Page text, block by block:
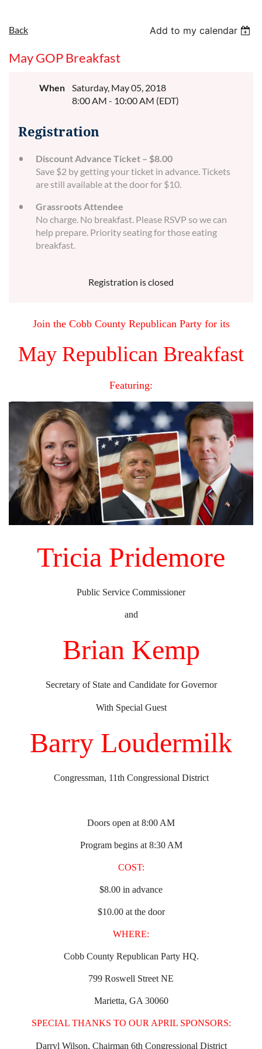
Back Add to my calendar
May GOP Breakfast
When
Saturday, May 05, 2018
8:00 AM - 10:00 AM (EDT)
Registration
Discount Advance Ticket – $8.00
Save $2 by getting your ticket in advance. Tickets
are still available at the door for $10.
Grassroots Attendee
No charge. No breakfast. Please RSVP so we can
help prepare. Priority seating for those eating
breakfast.
Registration is closed
Join the Cobb County Republican Party for its
May Republican Breakfast
Featuring:
Tricia Pridemore
Public Service Commissioner
and
Brian Kemp
Secretary of State and Candidate for Governor
With Special Guest
Barry Loudermilk
Congressman, 11th Congressional District
Doors open at 8:00 AM
Program begins at 8:30 AM
COST:
$8.00 in advance
$10.00 at the door
WHERE:
Cobb County Republican Party HQ.
799 Roswell Street NE
Marietta, GA 30060
SPECIAL THANKS TO OUR APRIL SPONSORS:
Darryl Wilson, Chairman 6th Congressional District